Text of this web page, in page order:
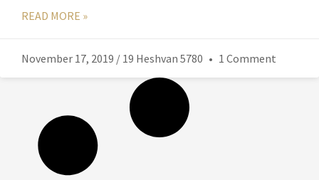
READ MORE »
November 17, 2019 / 19 Heshvan 5780 1 Comment